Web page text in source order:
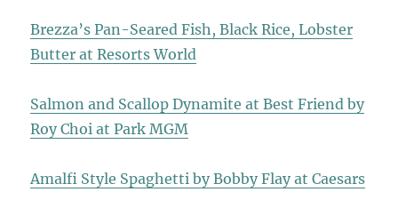
Brezza’s Pan-Seared Fish, Black Rice, Lobster
Butter at Resorts World
Salmon and Scallop Dynamite at Best Friend by
Roy Choi at Park MGM
Amalfi Style Spaghetti by Bobby Flay at Caesars